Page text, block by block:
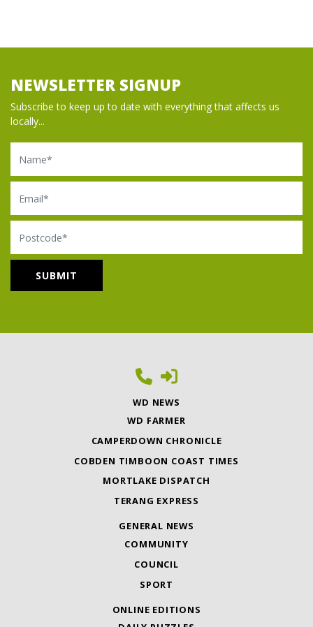
NEWSLETTER SIGNUP
Subscribe to keep up to date with everything that affects us
locally...
Name
Email
Postcode
WD NEWS
WD FARMER
CAMPERDOWN CHRONICLE
COBDEN TIMBOON COAST TIMES
MORTLAKE DISPATCH
TERANG EXPRESS
GENERAL NEWS
COMMUNITY
COUNCIL
SPORT
ONLINE EDITIONS